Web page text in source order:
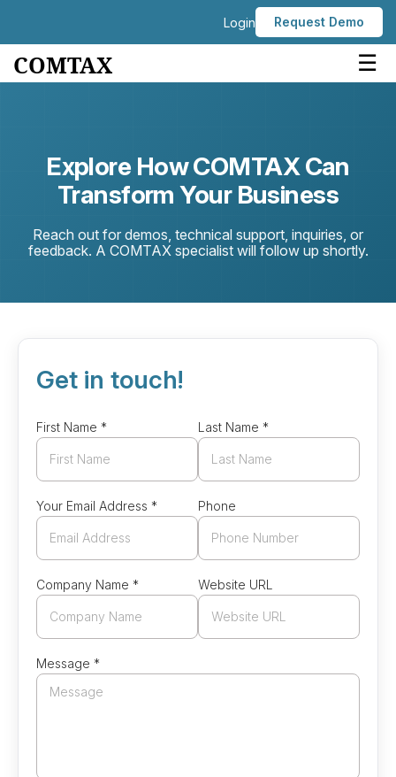
Login Request Demo
COMTAX ☰
Explore How COMTAX Can
Transform Your Business
Reach out for demos, technical support, inquiries, or
feedback. A COMTAX specialist will follow up shortly.
Get in touch!
First Name * Last Name *
Your Email Address * Phone
Company Name * Website URL
Message *